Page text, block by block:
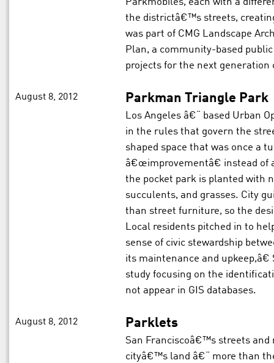
Parkmobiles, each with a
the districtâ€™s streets,
was part of CMG Landscape
Plan, a community-based
projects for the next
August 8, 2012 Parkman Triangle Park
Los Angeles â€“ based Urban
in the rules that govern the
shaped space that was once a
â€œimprovementâ€ instead of
the pocket park is planted with
succulents, and grasses. City
than street furniture, so the
Local residents pitched in to
sense of civic stewardship
its maintenance and
study focusing on the
not appear in GIS databases.
August 8, 2012 Parklets
San Franciscoâ€™s streets
cityâ€™s land â€“ more than